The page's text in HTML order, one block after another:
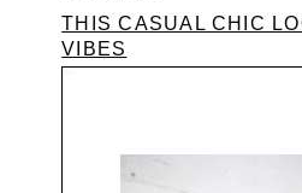
THIS CASUAL CHIC
VIBES